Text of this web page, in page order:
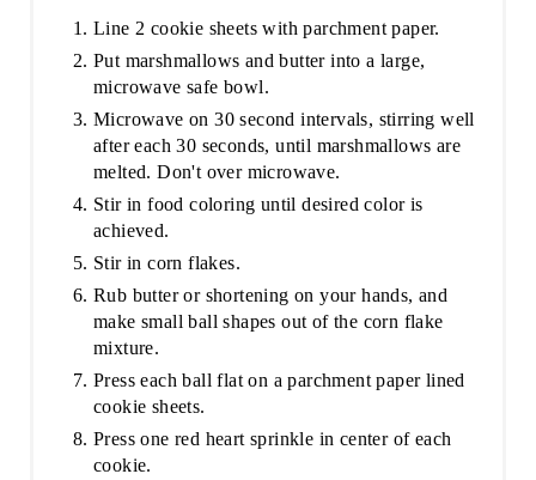
Line 2 cookie sheets with parchment paper.
Put marshmallows and butter into a large,
microwave safe bowl.
Microwave on 30 second intervals, stirring well
after each 30 seconds, until marshmallows are
melted. Don't over microwave.
Stir in food coloring until desired color is
achieved.
Stir in corn flakes.
Rub butter or shortening on your hands, and
make small ball shapes out of the corn flake
mixture.
Press each ball flat on a parchment paper lined
cookie sheets.
Press one red heart sprinkle in center of each
cookie.